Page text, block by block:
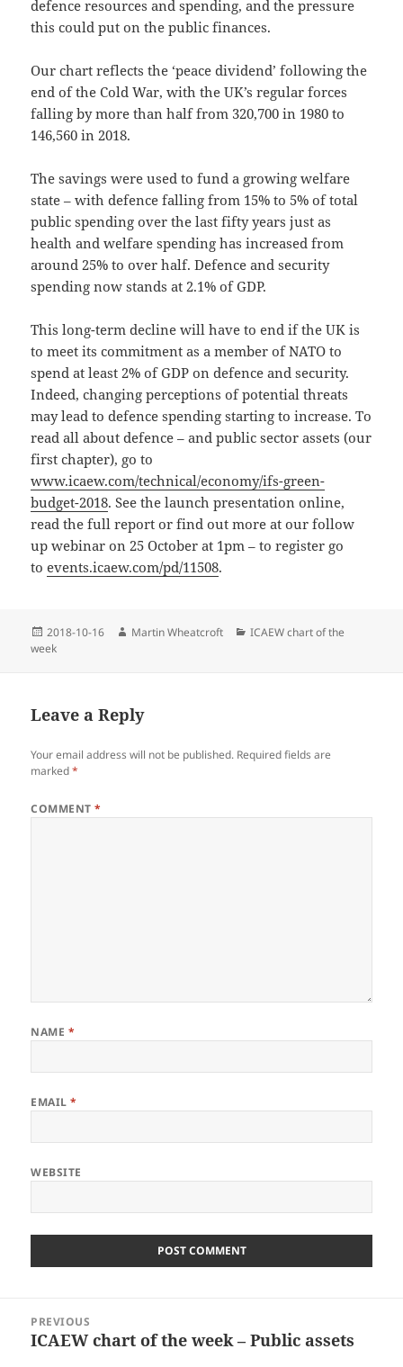
defence resources and spending, and the pressure
this could put on the public finances.
Our chart reflects the ‘peace dividend’ following the
end of the Cold War, with the UK’s regular forces
falling by more than half from 320,700 in 1980 to
146,560 in 2018.
The savings were used to fund a growing welfare
state – with defence falling from 15% to 5% of total
public spending over the last fifty years just as
health and welfare spending has increased from
around 25% to over half.Defence and security
spending now stands at 2.1% of GDP.
This long-term decline will haveto end if the UK is
to meet its commitment as a member of NATO to
spend at least 2% of GDP on defence and security.
Indeed, changing perceptions of potential threats
may lead to defence spending starting to increase. To
read all about defence – and public sector assets (our
first chapter), go to
www.icaew.com/technical/economy/ifs-green-
budget-2018. See the launch presentation online,
read the full report or find out more at our follow
up webinar on 25 October at 1pm – to register go
toevents.icaew.com/pd/11508.
Posted
on
2018-10-16 Author
Martin Wheatcroft Categories
ICAEW chart of the
week
Leave a Reply
Your email address will not be published. Required fields are
marked*
COMMENT*
NAME *
EMAIL*
WEBSITE
navigation
PREVIOUS
Previous
ICAEW chart of the week – Public assets